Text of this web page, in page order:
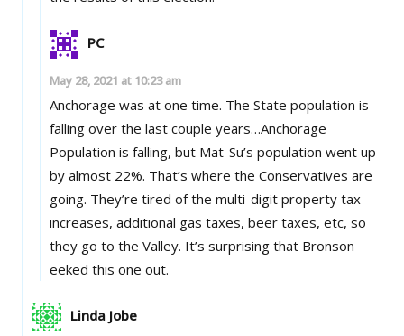
PC
May 28, 2021 at 10:23 am
Anchorage was at one time. The State population is
falling over the last couple years…Anchorage
Population is falling, but Mat-Su’s population went up
by almost 22%. That’s where the Conservatives are
going. They’re tired of the multi-digit property tax
increases, additional gas taxes, beer taxes, etc, so
they go to the Valley. It’s surprising that Bronson
eeked this one out.
Linda Jobe